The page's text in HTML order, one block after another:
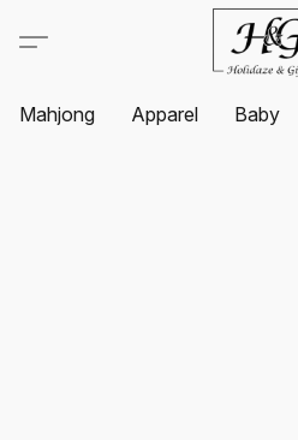
Mahjong Apparel Baby